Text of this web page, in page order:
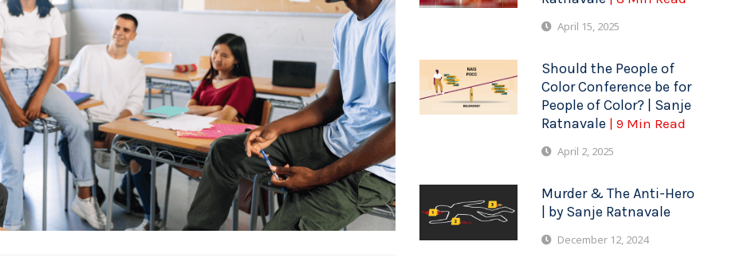
April 15, 2025
Should the People of
Color Conference be for
People of Color? | Sanje
Ratnavale | 9 Min Read
April 2, 2025
Murder & The Anti-Hero
| by Sanje Ratnavale
December 12, 2024